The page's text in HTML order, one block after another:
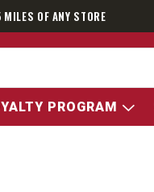
OF ANY STORE
PROGRAM